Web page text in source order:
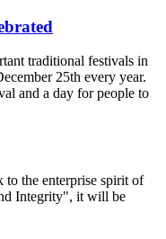
traditional festivals in
25th every year.
and a day for people to
to the enterprise spirit of
Integrity", it will be